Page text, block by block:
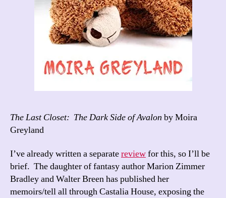
The Last Closet: The Dark Side of Avalon by Moira
Greyland
I’ve already written a separatereviewfor this, so I’ll be
brief. The daughter of fantasy author Marion Zimmer
Bradley and Walter Breen has published her
memoirs/tell all through Castalia House, exposing the